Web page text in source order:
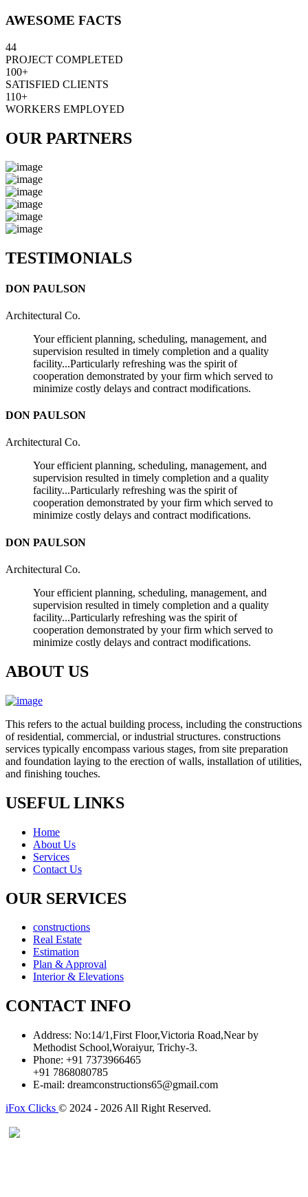
AWESOME FACTS
44
PROJECT COMPLETED
100+
SATISFIED CLIENTS
110+
WORKERS EMPLOYED
OUR PARTNERS
TESTIMONIALS
DON PAULSON
Architectural Co.
Your efficient planning, scheduling, management, and
supervision resulted in timely completion and a quality
facility...Particularly refreshing was the spirit of
cooperation demonstrated by your firm which served to
minimize costly delays and contract modifications.
DON PAULSON
Architectural Co.
Your efficient planning, scheduling, management, and
supervision resulted in timely completion and a quality
facility...Particularly refreshing was the spirit of
cooperation demonstrated by your firm which served to
minimize costly delays and contract modifications.
DON PAULSON
Architectural Co.
Your efficient planning, scheduling, management, and
supervision resulted in timely completion and a quality
facility...Particularly refreshing was the spirit of
cooperation demonstrated by your firm which served to
minimize costly delays and contract modifications.
ABOUT US
This refers to the actual building process, including the constructions
of residential, commercial, or industrial structures. constructions
services typically encompass various stages, from site preparation
and foundation laying to the erection of walls, installation of utilities,
and finishing touches.
USEFUL LINKS
Home
About Us
Services
Contact Us
OUR SERVICES
constructions
Real Estate
Estimation
Plan & Approval
Interior & Elevations
CONTACT INFO
Address: No:14/1,First Floor,Victoria Road,Near by
Methodist School,Woraiyur, Trichy-3.
Phone: +91 7373966465
+91 7868080785
E-mail: dreamconstructions65@gmail.com
iFox Clicks © 2024 - 2026 All Right Reserved.